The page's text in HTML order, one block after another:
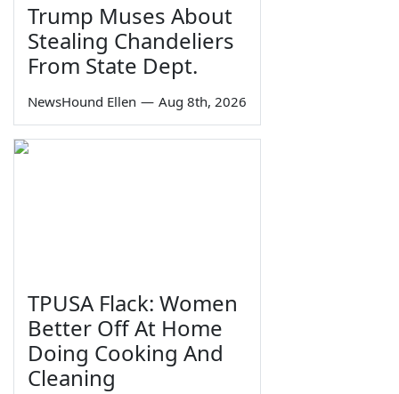
Trump Muses About
Stealing Chandeliers
From State Dept.
NewsHound Ellen — Aug 8th, 2026
TPUSA Flack: Women
Better Off At Home
Doing Cooking And
Cleaning